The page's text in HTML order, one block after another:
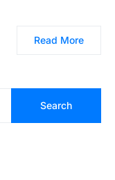
Read More
Search